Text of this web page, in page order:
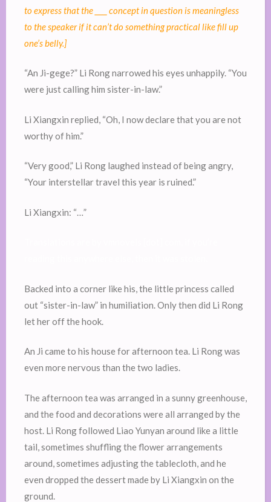
to express that the ____ concept in question is meaningless
to the speaker if it can’t do something practical like fill up
one’s belly.]
“An Ji-gege?” Li Rong narrowed his eyes unhappily. “You
were just calling him sister-in-law.”
Li Xiangxin replied, “Oh, I now declare that you are not
worthy of him.”
“Very good,” Li Rong laughed instead of being angry,
“Your interstellar travel this year is ruined.”
Li Xiangxin: “…”
Backed into a corner like his, the little princess called
out “sister-in-law” in humiliation. Only then did Li Rong
let her off the hook.
An Ji came to his house for afternoon tea. Li Rong was
even more nervous than the two ladies.
The afternoon tea was arranged in a sunny greenhouse,
and the food and decorations were all arranged by the
host. Li Rong followed Liao Yunyan around like a little
tail, sometimes shuffling the flower arrangements
around, sometimes adjusting the tablecloth, and he
even dropped the dessert made by Li Xiangxin on the
ground.